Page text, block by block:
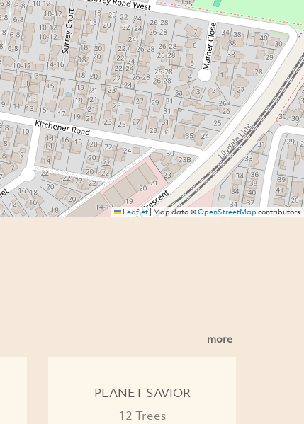
Leaflet| Map data ©OpenStreetMapcontributors
more
PLANET SAVIOR
12 Trees